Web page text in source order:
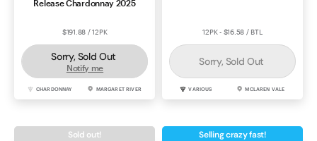
Release Chardonnay 2025
$191.88 / 12PK
Sorry, Sold Out
Notify me
CHARDONNAY MARGARET RIVER
12PK - $16.58 / BTL
Sorry, Sold Out
VARIOUS MCLAREN VALE
Sold out! Selling crazy fast!